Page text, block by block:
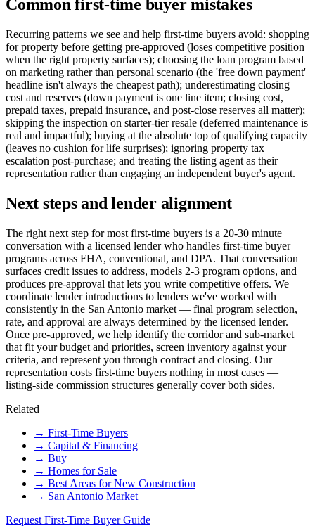
Common first-time buyer mistakes
Recurring patterns we see and help first-time buyers avoid: shopping
for property before getting pre-approved (loses competitive position
when the right property surfaces); choosing the loan program based
on marketing rather than personal scenario (the 'free down payment'
headline isn't always the cheapest path); underestimating closing
cost and reserves (down payment is one line item; closing cost,
prepaid taxes, prepaid insurance, and post-close reserves all matter);
skipping the inspection on starter-tier resale (deferred maintenance is
real and impactful); buying at the absolute top of qualifying capacity
(leaves no cushion for life surprises); ignoring property tax
escalation post-purchase; and treating the listing agent as their
representation rather than engaging an independent buyer's agent.
Next steps and lender alignment
The right next step for most first-time buyers is a 20-30 minute
conversation with a licensed lender who handles first-time buyer
programs across FHA, conventional, and DPA. That conversation
surfaces credit issues to address, models 2-3 program options, and
produces pre-approval that lets you write competitive offers. We
coordinate lender introductions to lenders we've worked with
consistently in the San Antonio market — final program selection,
rate, and approval are always determined by the licensed lender.
Once pre-approved, we help identify the corridor and sub-market
that fit your budget and priorities, screen inventory against your
criteria, and represent you through contract and closing. Our
representation costs first-time buyers nothing in most cases —
listing-side commission structures generally cover both sides.
Related
→ First-Time Buyers
→ Capital & Financing
→ Buy
→ Homes for Sale
→ Best Areas for New Construction
→ San Antonio Market
Request First-Time Buyer Guide